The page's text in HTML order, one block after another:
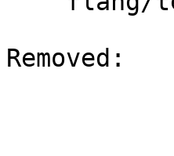
Removed: